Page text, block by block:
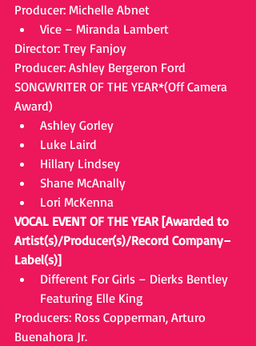
Producer: Michelle Abnet
Vice – Miranda Lambert
Director: Trey Fanjoy
Producer: Ashley Bergeron Ford
SONGWRITER OF THE YEAR*(Off Camera
Award)
Ashley Gorley
Luke Laird
Hillary Lindsey
Shane McAnally
Lori McKenna
VOCAL EVENT OF THE YEAR [Awarded to
Artist(s)/Producer(s)/Record Company–
Label(s)]
Different For Girls – Dierks Bentley
Featuring Elle King
Producers: Ross Copperman, Arturo
Buenahora Jr.